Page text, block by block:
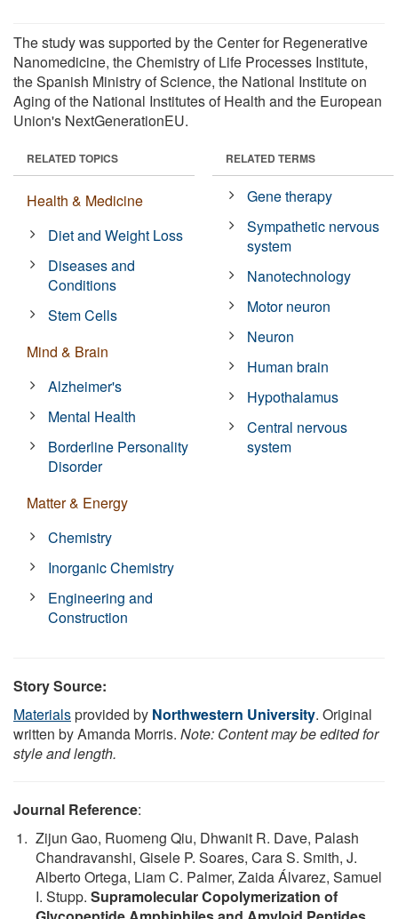
The study was supported by the Center for Regenerative
Nanomedicine, the Chemistry of Life Processes Institute,
the Spanish Ministry of Science, the National Institute on
Aging of the National Institutes of Health and the European
Union's NextGenerationEU.
RELATED TOPICS
Health & Medicine
Diet and Weight Loss
Diseases and
Conditions
Stem Cells
Mind & Brain
Alzheimer's
Mental Health
Borderline Personality
Disorder
Matter & Energy
Chemistry
Inorganic Chemistry
Engineering and
Construction
RELATED TERMS
Gene therapy
Sympathetic nervous
system
Nanotechnology
Motor neuron
Neuron
Human brain
Hypothalamus
Central nervous
system
Story Source:
Materialsprovided by Northwestern University. Original
written by Amanda Morris. Note: Content may be edited for
style and length.
Journal Reference:
Zijun Gao, Ruomeng Qiu, Dhwanit R. Dave, Palash
Chandravanshi, Gisele P. Soares, Cara S. Smith, J.
Alberto Ortega, Liam C. Palmer, Zaida Álvarez, Samuel
I. Stupp. Supramolecular Copolymerization of